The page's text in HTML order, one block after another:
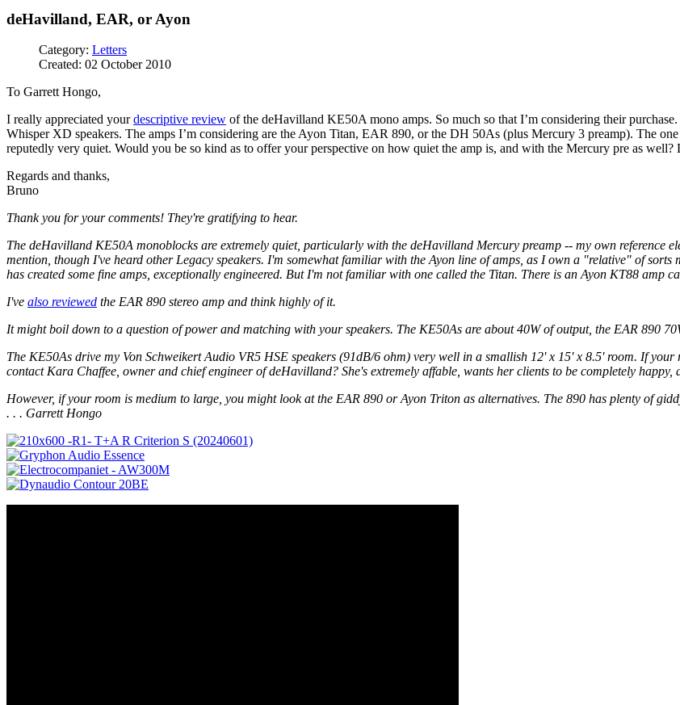
deHavilland, EAR, or Ayon
Category: Letters
Created: 02 October 2010
To Garrett Hongo,
I really appreciated yourdescriptive review of the deHavilland KE50A mono amps. So much so that I’m considering their
Whisper XD speakers. The amps I’m considering are the Ayon Titan, EAR 890, or the DH 50As (plus Mercury 3 preamp). The
reputedly very quiet. Would you be so kind as to offer your perspective on how quiet the amp is, and with the Mercury pre as
Regards and thanks,
Bruno
Thank you for your comments! They're gratifying to hear.
The deHavilland KE50A monoblocks are extremely quiet, particularly with the deHavilland Mercury preamp -- my own reference
mention, though I've heard other Legacy speakers. I'm somewhat familiar with the Ayon line of amps, as I own a "relative" of
has created some fine amps, exceptionally engineered. But I'm not familiar with one called the Titan. There is an Ayon KT88 amp
I've also reviewed the EAR 890 stereo amp and think highly of it.
It might boil down to a question of power and matching with your speakers. The KE50As are about 40W of output, the EAR 890
The KE50As drive my Von Schweikert Audio VR5 HSE speakers (91dB/6 ohm) very well in a smallish 12' x 15' x 8.5' room. If
contact Kara Chaffee, owner and chief engineer of deHavilland? She's extremely affable, wants her clients to be completely
However, if your room is medium to large, you might look at the EAR 890 or Ayon Triton as alternatives. The 890 has plenty of
. . . Garrett Hongo